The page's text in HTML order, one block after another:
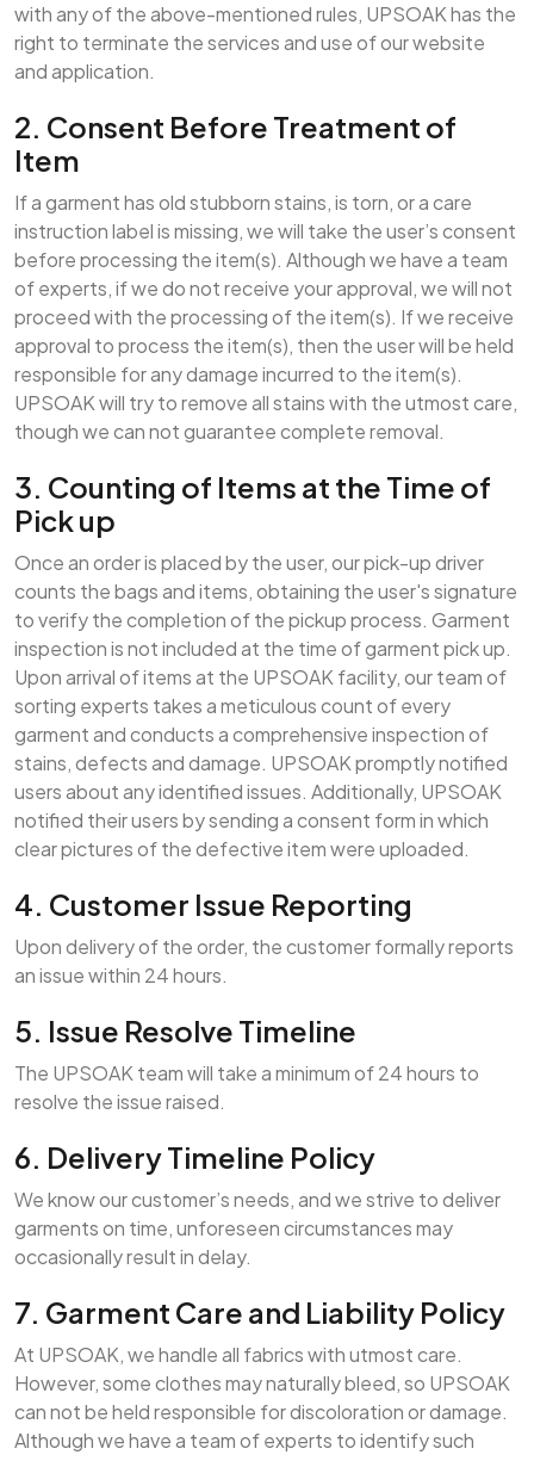
with any of the above-mentioned rules, UPSOAK has the
right to terminate the services and use of our website
and application.
2. Consent Before Treatment of
Item
If a garment has old stubborn stains, is torn, or a care
instruction label is missing, we will take the user’s consent
before processing the item(s). Although we have a team
of experts, if we do not receive your approval, we will not
proceed with the processing of the item(s). If we receive
approval to process the item(s), then the user will be held
responsible for any damage incurred to the item(s).
UPSOAK will try to remove all stains with the utmost care,
though we can not guarantee complete removal.
3. Counting of Items at the Time of
Pick up
Once an order is placed by the user, our pick-up driver
counts the bags and items, obtaining the user's signature
to verify the completion of the pickup process. Garment
inspection is not included at the time of garment pick up.
Upon arrival of items at the UPSOAK facility, our team of
sorting experts takes a meticulous count of every
garment and conducts a comprehensive inspection of
stains, defects and damage. UPSOAK promptly notified
users about any identified issues. Additionally, UPSOAK
notified their users by sending a consent form in which
clear pictures of the defective item were uploaded.
4. Customer Issue Reporting
Upon delivery of the order, the customer formally reports
an issue within 24 hours.
5. Issue Resolve Timeline
The UPSOAK team will take a minimum of 24 hours to
resolve the issue raised.
6. Delivery Timeline Policy
We know our customer’s needs, and we strive to deliver
garments on time, unforeseen circumstances may
occasionally result in delay.
7. Garment Care and Liability Policy
At UPSOAK, we handle all fabrics with utmost care.
However, some clothes may naturally bleed, so UPSOAK
can not be held responsible for discoloration or damage.
Although we have a team of experts to identify such